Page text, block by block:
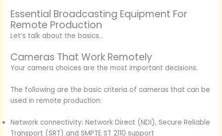
Essential Broadcasting Equipment For
Remote Production
Let’s talk about the basics…
Cameras That Work Remotely
Your camera choices are the most important decisions.
The following are the basic criteria of cameras that can be
used in remote production:
Network connectivity: Network Direct (NDI), Secure Reliable
Transport (SRT) and SMPTE ST 2110 support